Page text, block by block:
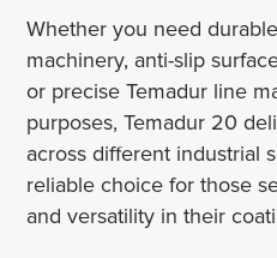
Whether you need
machinery, anti-slip
or precise Temadur line
purposes, Temadur 20
across different industrial
reliable choice for those
and versatility in their